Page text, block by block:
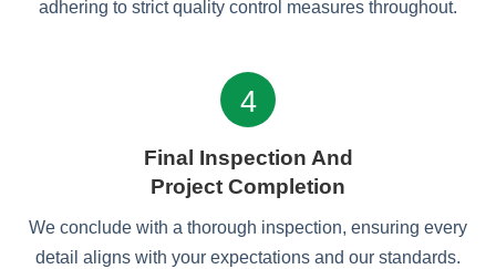
adhering to strict quality control measures throughout.
4
Final Inspection And
Project Completion
We conclude with a thorough inspection, ensuring every
detail aligns with your expectations and our standards.